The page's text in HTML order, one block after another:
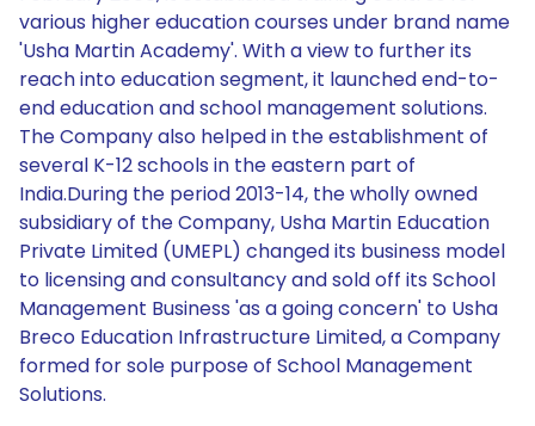
various higher education courses under brand name
'Usha Martin Academy'. With a view to further its
reach into education segment, it launched end-to-
end education and school management solutions.
The Company also helped in the establishment of
several K-12 schools in the eastern part of
India.During the period 2013-14, the wholly owned
subsidiary of the Company, Usha Martin Education
Private Limited (UMEPL) changed its business model
to licensing and consultancy and sold off its School
Management Business 'as a going concern' to Usha
Breco Education Infrastructure Limited, a Company
formed for sole purpose of School Management
Solutions.